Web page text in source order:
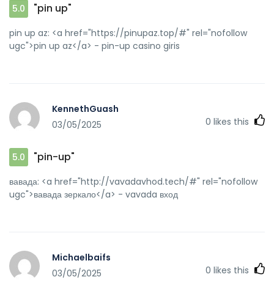
5.0 "pin up"
pin up az: <a href="https://pinupaz.top/#" rel="nofollow
ugc">pin up az</a> - pin-up casino giris
KennethGuash
03/05/2025
0 likes this
5.0 "pin-up"
вавада: <a href="http://vavadavhod.tech/#" rel="nofollow
ugc">вавада зеркало</a> - vavada вход
Michaelbaifs
03/05/2025
0 likes this